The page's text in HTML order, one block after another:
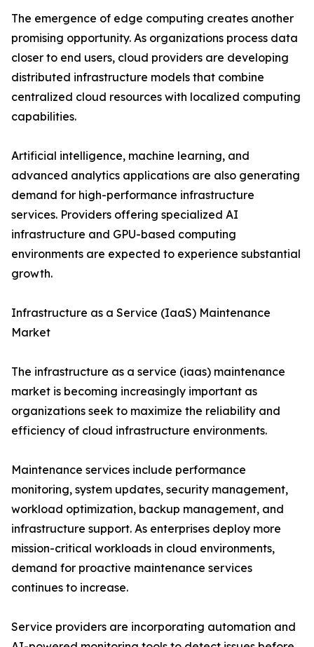
The emergence of edge computing creates another
promising opportunity. As organizations process data
closer to end users, cloud providers are developing
distributed infrastructure models that combine
centralized cloud resources with localized computing
capabilities.
Artificial intelligence, machine learning, and
advanced analytics applications are also generating
demand for high-performance infrastructure
services. Providers offering specialized AI
infrastructure and GPU-based computing
environments are expected to experience substantial
growth.
Infrastructure as a Service (IaaS) Maintenance
Market
The infrastructure as a service (iaas) maintenance
market is becoming increasingly important as
organizations seek to maximize the reliability and
efficiency of cloud infrastructure environments.
Maintenance services include performance
monitoring, system updates, security management,
workload optimization, backup management, and
infrastructure support. As enterprises deploy more
mission-critical workloads in cloud environments,
demand for proactive maintenance services
continues to increase.
Service providers are incorporating automation and